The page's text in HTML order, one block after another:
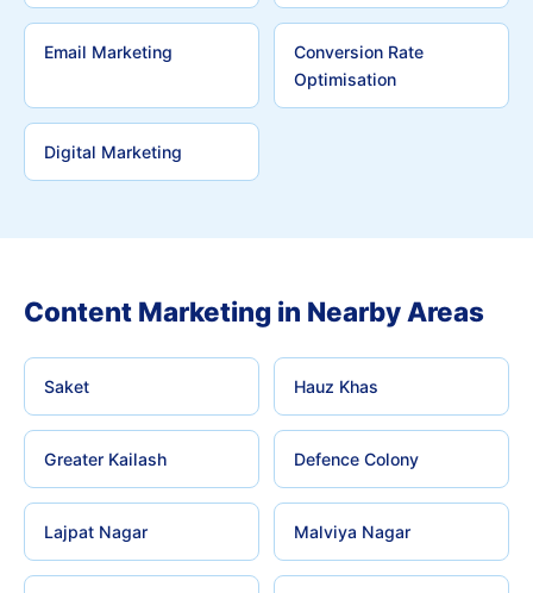
Email Marketing
Conversion Rate
Optimisation
Digital Marketing
Content Marketing in Nearby Areas
Saket Hauz Khas
Greater Kailash Defence Colony
Lajpat Nagar Malviya Nagar